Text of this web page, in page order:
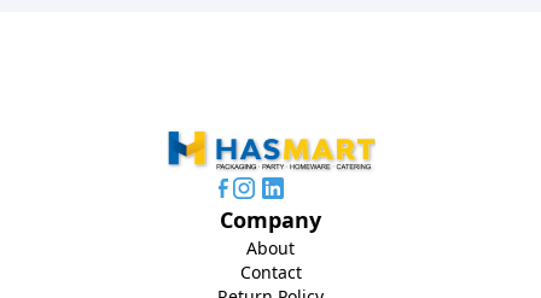
Company
About
Contact